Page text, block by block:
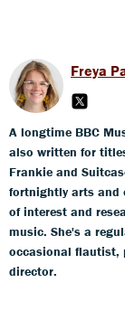
Freya
A longtime BBC
also written for
Frankie and
fortnightly arts and
of interest and
music. She's a
occasional flautist,
director.